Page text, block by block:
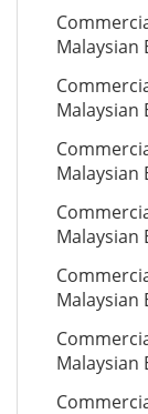
Malaysian
Malaysian
Malaysian
Malaysian
Malaysian
Malaysian